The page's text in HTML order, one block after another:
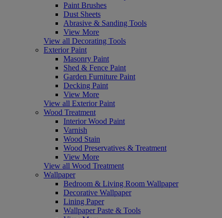
Paint Brushes
Dust Sheets
Abrasive & Sanding Tools
View More
View all Decorating Tools
Exterior Paint
Masonry Paint
Shed & Fence Paint
Garden Furniture Paint
Decking Paint
View More
View all Exterior Paint
Wood Treatment
Interior Wood Paint
Varnish
Wood Stain
Wood Preservatives & Treatment
View More
View all Wood Treatment
Wallpaper
Bedroom & Living Room Wallpaper
Decorative Wallpaper
Lining Paper
Wallpaper Paste & Tools